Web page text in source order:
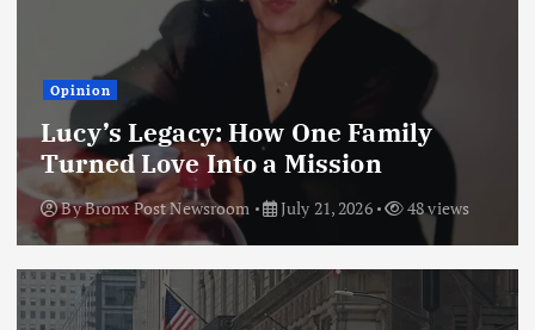
Opinion
Lucy’s Legacy: How One Family
Turned Love Into a Mission
ByBronx Post Newsroom July 21, 2026 48 views